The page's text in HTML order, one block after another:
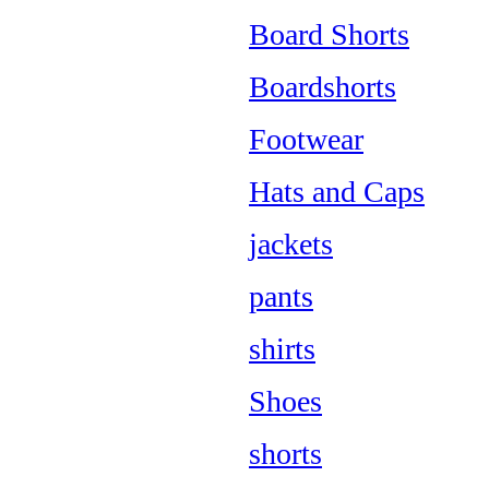
Board Shorts
Boardshorts
Footwear
Hats and Caps
jackets
pants
shirts
Shoes
shorts